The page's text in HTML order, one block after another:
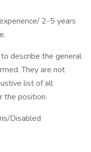
2-5 years
describe the general
They are not
list of all
the position.
Disabled